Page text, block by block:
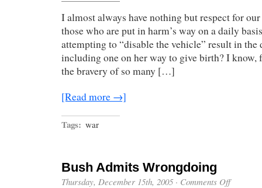
I almost always have nothing but respect for
those who are put in harm’s way on a daily
attempting to “disable the vehicle” result in the
including one on her way to give birth? I know,
the bravery of so many […]
[Read more →]
Tags: war
Bush Admits Wrongdoing
Thursday, December 15th, 2005 · Comments Offon